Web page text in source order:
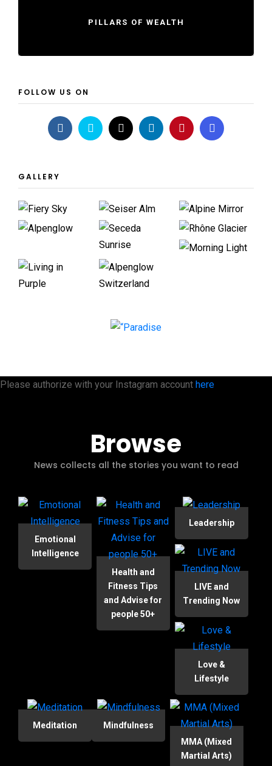
PILLARS OF WEALTH
FOLLOW US ON
GALLERY
Please authorize with your Instagram account here
Browse
News collects all the stories you want to read
Emotional
Intelligence
Health and
Fitness Tips
and Advise for
people 50+
Leadership
LIVE and
Trending Now
Love &
Lifestyle
Meditation
Mindfulness
MMA (Mixed
Martial Arts)